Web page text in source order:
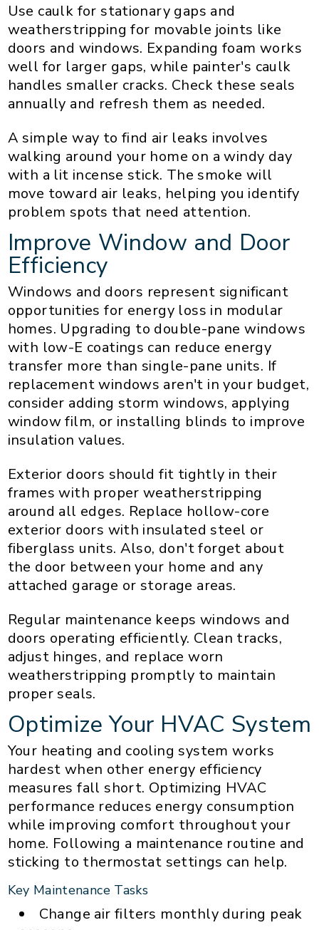
Use caulk for stationary gaps and
weatherstripping for movable joints like
doors and windows. Expanding foam works
well for larger gaps, while painter's caulk
handles smaller cracks. Check these seals
annually and refresh them as needed.
A simple way to find air leaks involves
walking around your home on a windy day
with a lit incense stick. The smoke will
move toward air leaks, helping you identify
problem spots that need attention.
Improve Window and Door
Efficiency
Windows and doors represent significant
opportunities for energy loss in modular
homes. Upgrading to double-pane windows
with low-E coatings can reduce energy
transfer more than single-pane units. If
replacement windows aren't in your budget,
consider adding storm windows, applying
window film, or installing blinds to improve
insulation values.
Exterior doors should fit tightly in their
frames with proper weatherstripping
around all edges. Replace hollow-core
exterior doors with insulated steel or
fiberglass units. Also, don't forget about
the door between your home and any
attached garage or storage areas.
Regular maintenance keeps windows and
doors operating efficiently. Clean tracks,
adjust hinges, and replace worn
weatherstripping promptly to maintain
proper seals.
Optimize Your HVAC System
Your heating and cooling system works
hardest when other energy efficiency
measures fall short. Optimizing HVAC
performance reduces energy consumption
while improving comfort throughout your
home. Following a maintenance routine and
sticking to thermostat settings can help.
Key Maintenance Tasks
Change air filters monthly during peak